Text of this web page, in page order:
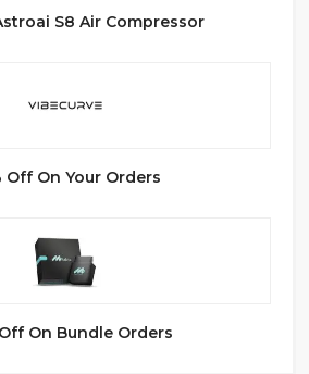
S8 Air Compressor
Off On Your Orders
On Bundle Orders